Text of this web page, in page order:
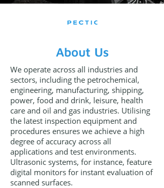
About Us
We operate across all industries and
sectors, including the petrochemical,
engineering, manufacturing, shipping,
power, food and drink, leisure, health
care and oil and gas industries. Utilising
the latest inspection equipment and
procedures ensures we achieve a high
degree of accuracy across all
applications and test environments.
Ultrasonic systems, for instance, feature
digital monitors for instant evaluation of
scanned surfaces.